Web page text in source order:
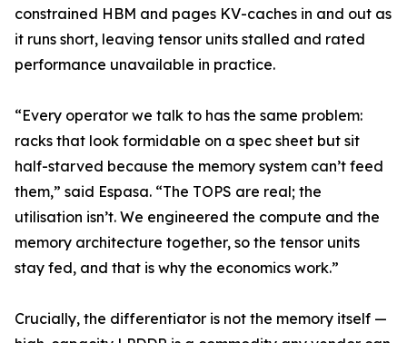
constrained HBM and pages KV-caches in and out as
it runs short, leaving tensor units stalled and rated
performance unavailable in practice.
“Every operator we talk to has the same problem:
racks that look formidable on a spec sheet but sit
half-starved because the memory system can’t feed
them,” said Espasa. “The TOPS are real; the
utilisation isn’t. We engineered the compute and the
memory architecture together, so the tensor units
stay fed, and that is why the economics work.”
Crucially, the differentiator is not the memory itself —